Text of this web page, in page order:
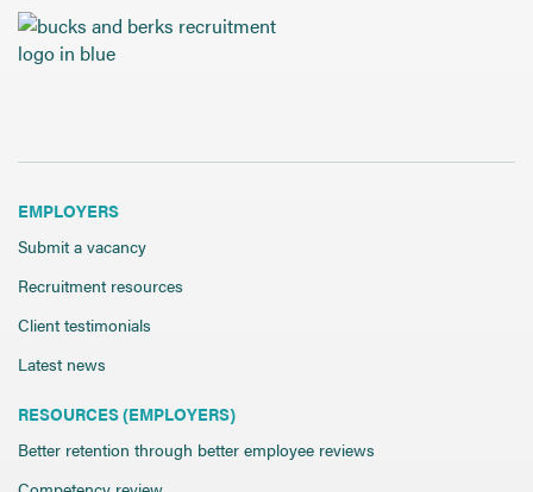
Send CV
EMPLOYERS
Submit a vacancy
Recruitment resources
Client testimonials
Latest news
RESOURCES (EMPLOYERS)
Better retention through better employee reviews